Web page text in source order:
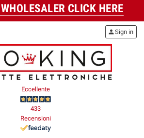
CLICK HERE
Eccellente
433
Recensioni
personSign in